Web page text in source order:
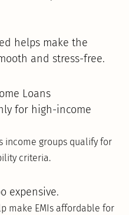
helps make the
and stress-free.
Loans
for high-income
income groups qualify for
criteria.
expensive.
make EMIs affordable for